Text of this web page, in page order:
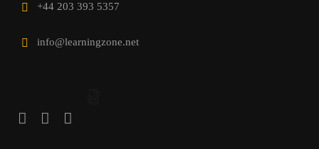
+44 203 393 5357
info@learningzone.net